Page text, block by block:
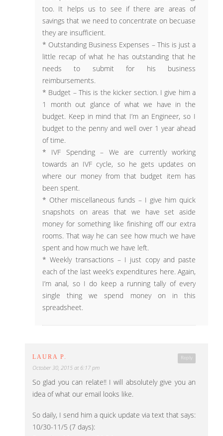
too. It helps us to see if there are areas of
savings that we need to concentrate on becuase
they are insufficient.
* Outstanding Business Expenses – This is just a
little recap of what he has outstanding that he
needs to submit for his business
reimbursements.
* Budget – This is the kicker section. I give him a
1 month out glance of what we have in the
budget. Keep in mind that I’m an Engineer, so I
budget to the penny and well over 1 year ahead
of time.
* IVF Spending – We are currently working
towards an IVF cycle, so he gets updates on
where our money from that budget item has
been spent.
* Other miscellaneous funds – I give him quick
snapshots on areas that we have set aside
money for something like finishing off our extra
rooms. That way he can see how much we have
spent and how much we have left.
* Weekly transactions – I just copy and paste
each of the last week’s expenditures here. Again,
I’m anal, so I do keep a running tally of every
single thing we spend money on in this
spreadsheet.
Reply
LAURA P.
October 30, 2015 at 6:17 pm
So glad you can relate!! I will absolutely give you an
idea of what our email looks like.
So daily, I send him a quick update via text that says:
10/30-11/5 (7 days):